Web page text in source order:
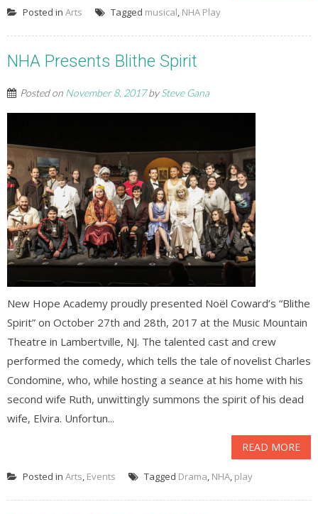
Posted in Arts Tagged musical, NHA Play
NHA Presents Blithe Spirit
Posted on November 8, 2017bySteve Gana
New Hope Academy proudly presented Noël Coward’s “Blithe
Spirit” on October 27th and 28th, 2017 at the Music Mountain
Theatre in Lambertville, NJ. The talented cast and crew
performed the comedy, which tells the tale of novelist Charles
Condomine, who, while hosting a seance at his home with his
second wife Ruth, unwittingly summons the spirit of his dead
wife, Elvira. Unfortun...
READ MORE
Posted in Arts, Events Tagged Drama, NHA, play